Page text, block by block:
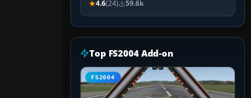
4.6(24) 59.6k
Top FS2004 Add-on
FS2004